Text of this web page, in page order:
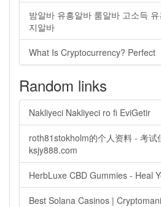
밤알바 유흥알바 룸알바 고소득
지알바
What Is Cryptocurrency? Perfect
Random links
Nakliyeci Nakliyeci ro fi EviGetir
roth81stokholm的个人资料 - 考
ksjy888.com
HerbLuxe CBD Gummies - Heal
Best Solana Casinos |